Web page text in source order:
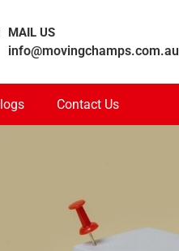
MAIL US
info@movingchamps.com.au
Contact Us